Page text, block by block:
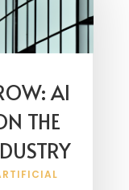
AI
THE